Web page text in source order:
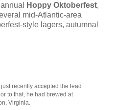
Hoppy Oktoberfest,
mid-Atlantic-area
style lagers, autumnal
recently accepted the lead
to that, he had brewed at
Virginia.